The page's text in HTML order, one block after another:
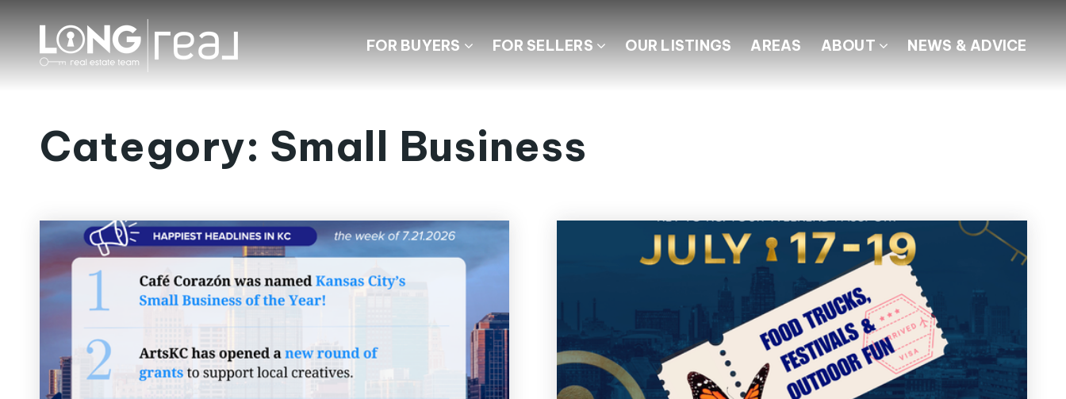
FOR BUYERS FOR SELLERS OUR LISTINGS AREAS ABOUT NEWS & ADVICE
Category: Small Business